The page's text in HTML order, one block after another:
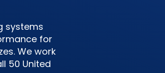
systems
for
We work
50 United